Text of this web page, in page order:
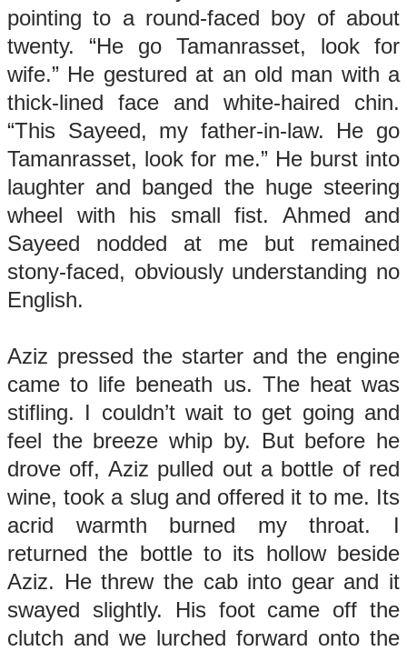
pointing to a round-faced boy of about
twenty. “He go Tamanrasset, look for
wife.” He gestured at an old man with a
thick-lined face and white-haired chin.
“This Sayeed, my father-in-law. He go
Tamanrasset, look for me.” He burst into
laughter and banged the huge steering
wheel with his small fist. Ahmed and
Sayeed nodded at me but remained
stony-faced, obviously understanding no
English.
Aziz pressed the starter and the engine
came to life beneath us. The heat was
stifling. I couldn’t wait to get going and
feel the breeze whip by. But before he
drove off, Aziz pulled out a bottle of red
wine, took a slug and offered it to me. Its
acrid warmth burned my throat. I
returned the bottle to its hollow beside
Aziz. He threw the cab into gear and it
swayed slightly. His foot came off the
clutch and we lurched forward onto the